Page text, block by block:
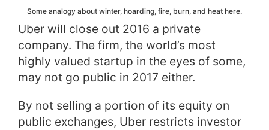
Some analogy about winter, hoarding, fire, burn, and heat here.
Uber will close out 2016 a private
company. The firm, the world’s most
highly valued startup in the eyes of some,
may not go public in 2017 either.
By not selling a portion of its equity on
public exchanges, Uber restricts investor